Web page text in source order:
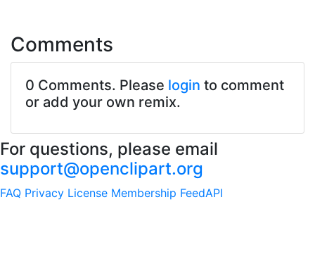
Comments
0 Comments. Please login to comment
or add your own remix.
For questions, please email
support@openclipart.org
FAQ Privacy License Membership FeedAPI